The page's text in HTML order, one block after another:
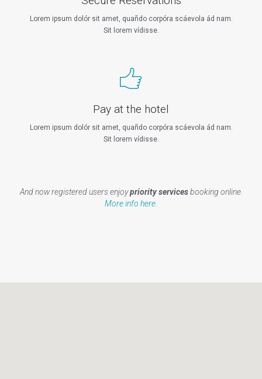
Lorem ipsum dolór sit amet, quañdo corpóra scáevola ád nam.
Sit lorem vídisse.
Pay at the hotel
Lorem ipsum dolór sit amet, quañdo corpóra scáevola ád nam.
Sit lorem vídisse.
And now registered users enjoypriority servicesbooking online.
More info here